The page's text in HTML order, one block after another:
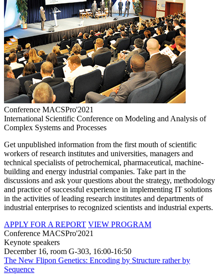
Conference MACSPro'2021
International Scientific Conference on Modeling and Analysis of
Complex Systems and Processes
Get unpublished information from the first mouth of scientific
workers of research institutes and universities, managers and
technical specialists of petrochemical, pharmaceutical, machine-
building and energy industrial companies. Take part in the
discussions and ask your questions about the strategy, methodology
and practice of successful experience in implementing IT solutions
in the activities of leading research institutes and departments of
industrial enterprises to recognized scientists and industrial experts.
APPLY FOR A REPORT VIEW PROGRAM
Conference MACSPro'2021
Keynote speakers
December 16, room G-303, 16:00-16:50
The New Flipon Genetics: Encoding by Structure rather by
Sequence